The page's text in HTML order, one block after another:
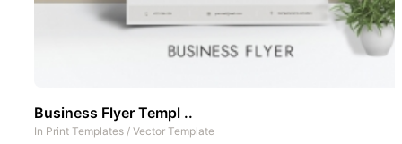
Business Flyer Templ ..
In Print Templates / Vector Template